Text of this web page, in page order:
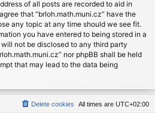
of all posts are recorded to aid in
that “brloh.math.muni.cz” have the
any topic at any time should we see fit.
you have entered to being stored in a
not be disclosed to any third party
nor phpBB shall be held
that may lead to the data being
All times are UTC+02:00
Delete cookies